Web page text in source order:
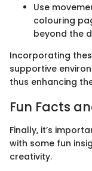
Use
colouring
beyond the
Incorporating
supportive
thus enhancing
Fun Facts
Finally, it’s
with some fun
creativity.